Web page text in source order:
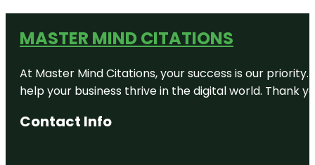
MASTER MIND CITATIONS
At Master Mind Citations, your success is our
help your business thrive in the digital world. Thank
Contact Info